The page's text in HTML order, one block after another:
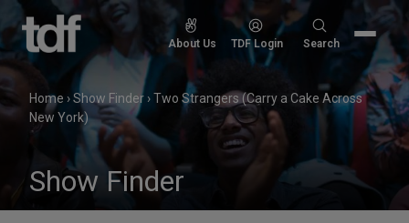
Skip
to
content
About Us TDF Login
Search
Search
Home ›Show Finder ›Two Strangers (Carry a Cake Across
New York)
Show Finder